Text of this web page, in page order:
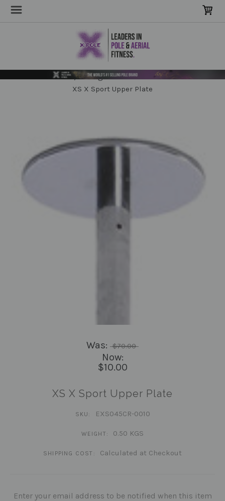
POLE Parts & Extensions
Domes, Ceiling Mounts & Bases
XS X Sport Upper Plate
Was: $70.00
Now:
$10.00
XS X Sport Upper Plate
SKU: EXS045CR-0010
WEIGHT: 0.50 KGS
SHIPPING COST: Calculated at Checkout
Enter your email address to be notified when this item